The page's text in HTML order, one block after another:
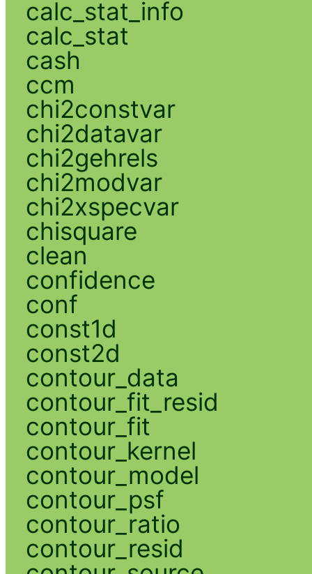
calc_stat_info
calc_stat
cash
ccm
chi2constvar
chi2datavar
chi2gehrels
chi2modvar
chi2xspecvar
chisquare
clean
confidence
conf
const1d
const2d
contour_data
contour_fit_resid
contour_fit
contour_kernel
contour_model
contour_psf
contour_ratio
contour_resid